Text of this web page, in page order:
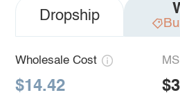
Dropship
Wholesale Cost
$14.42